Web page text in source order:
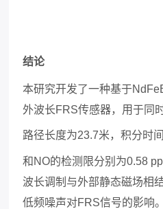
结论
本研究开发了一种基于
外波长FRS传感器，用于同
路径长度为23.7米，积分时
和 NO的检测限分别为0.58
波长调制与外部静态磁场相
低频噪声对FRS信号的影响